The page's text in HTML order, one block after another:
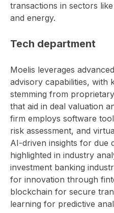
transactions in sectors
and energy.
Tech department
Moelis leverages
advisory capabilities, with
stemming from
that aid in deal valuation
firm employs software
risk assessment, and
AI-driven insights for due
highlighted in industry
investment banking
for innovation through
blockchain for secure
learning for predictive